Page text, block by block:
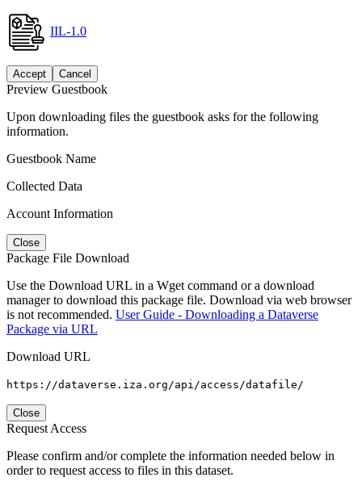
IIL-1.0
Accept Cancel
Preview Guestbook
Upon downloading files the guestbook asks for the following
information.
Guestbook Name
Collected Data
Account Information
Close
Package File Download
Use the Download URL in a Wget command or a download
manager to download this package file. Download via web browser
is not recommended. User Guide - Downloading a Dataverse
Package via URL
Download URL
https://dataverse.iza.org/api/access/datafile/
Close
Request Access
Please confirm and/or complete the information needed below in
order to request access to files in this dataset.